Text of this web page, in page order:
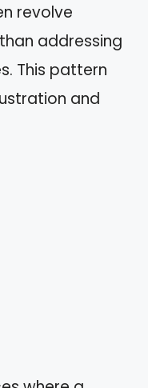
revolve
addressing
This pattern
and